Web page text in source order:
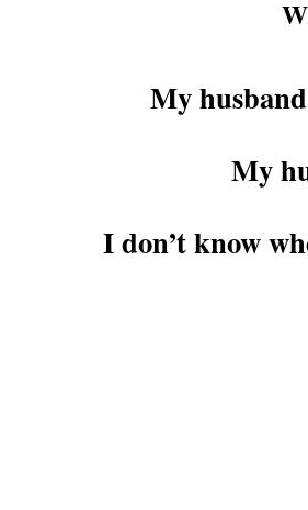
My
My
I don’t know